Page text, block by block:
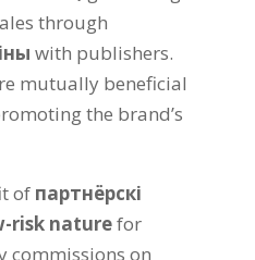
through
with publishers.
mutually beneficial
the brand’s
of партнёрскі
risk naturefor
commissions on